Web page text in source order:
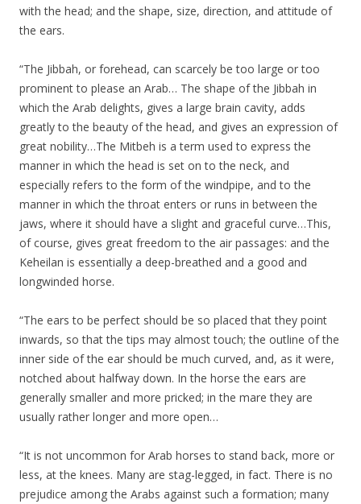
with the head; and the shape, size, direction, and attitude of
the ears.
“The Jibbah, or forehead, can scarcely be too large or too
prominent to please an Arab… The shape of the Jibbah in
which the Arab delights, gives a large brain cavity, adds
greatly to the beauty of the head, and gives an expression of
great nobility…The Mitbeh is a term used to express the
manner in which the head is set on to the neck, and
especially refers to the form of the windpipe, and to the
manner in which the throat enters or runs in between the
jaws, where it should have a slight and graceful curve…This,
of course, gives great freedom to the air passages: and the
Keheilan is essentially a deep-breathed and a good and
longwinded horse.
“The ears to be perfect should be so placed that they point
inwards, so that the tips may almost touch; the outline of the
inner side of the ear should be much curved, and, as it were,
notched about halfway down. In the horse the ears are
generally smaller and more pricked; in the mare they are
usually rather longer and more open…
“It is not uncommon for Arab horses to stand back, more or
less, at the knees. Many are stag-legged, in fact. There is no
prejudice among the Arabs against such a formation; many